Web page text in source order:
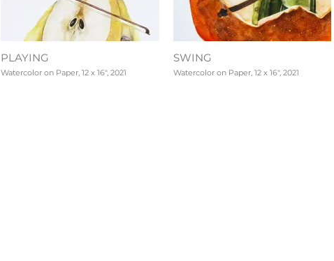
PLAYING
Watercolor on Paper, 12 x 16", 2021
SWING
Watercolor on Paper, 12 x 16", 2021